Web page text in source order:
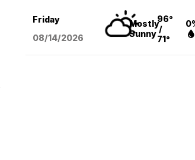
Friday
08/14/2026
Mostly
Sunny
96°
/
71°